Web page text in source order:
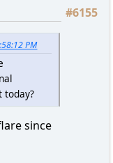
#6155
PM
today?
since